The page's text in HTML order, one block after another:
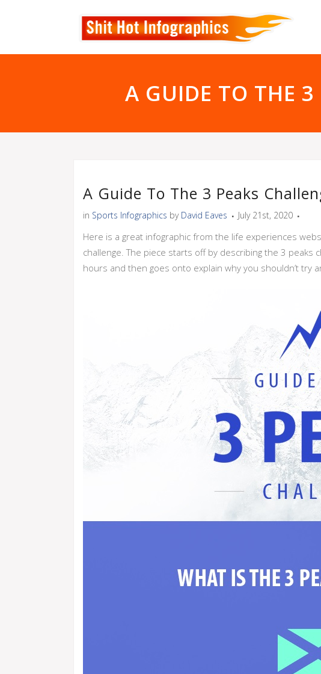
A GUIDE TO THE 3
A Guide To The 3 Peaks
in Sports Infographics by David Eaves July 21st, 2020
Here is a great infographic from the life experiences
challenge. The piece starts off by describing the 3 peaks
hours and then goes onto explain why you shouldn’t